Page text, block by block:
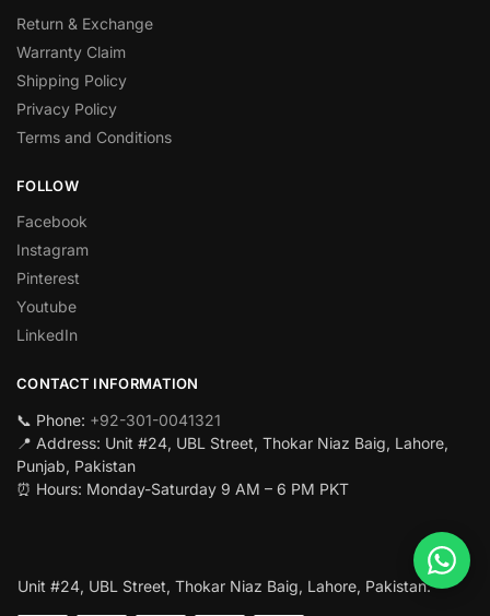
Return & Exchange
Warranty Claim
Shipping Policy
Privacy Policy
Terms and Conditions
FOLLOW
Facebook
Instagram
Pinterest
Youtube
LinkedIn
CONTACT INFORMATION
📞 Phone: +92-301-0041321
📍 Address: Unit #24, UBL Street, Thokar Niaz Baig, Lahore,
Punjab, Pakistan
⏰ Hours: Monday-Saturday 9 AM – 6 PM PKT
Unit #24, UBL Street, Thokar Niaz Baig, Lahore, Pakistan.